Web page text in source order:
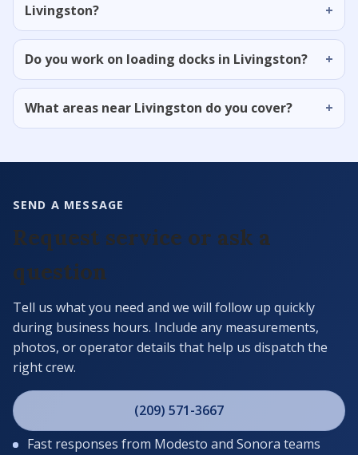
Livingston?
Do you work on loading docks in Livingston?
What areas near Livingston do you cover?
SEND A MESSAGE
Request service or ask a
question
Tell us what you need and we will follow up quickly
during business hours. Include any measurements,
photos, or operator details that help us dispatch the
right crew.
(209) 571-3667
Fast responses from Modesto and Sonora teams